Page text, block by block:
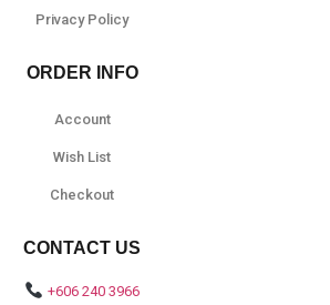
Privacy Policy
ORDER INFO
Account
Wish List
Checkout
CONTACT US
+606 240 3966